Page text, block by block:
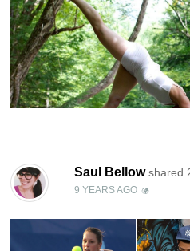
Saul Bellowshared
9 YEARS AGO